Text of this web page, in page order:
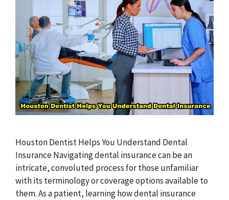
Houston Dentist Helps You Understand Dental
Insurance Navigating dental insurance can be an
intricate, convoluted process for those unfamiliar
with its terminology or coverage options available to
them. As a patient, learning how dental insurance